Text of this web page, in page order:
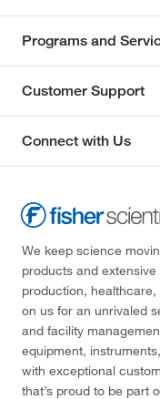
Programs and
Customer Support
Connect with Us
We keep science
products and
production,
on us for an unrivaled
and facility
equipment,
with exceptional
that’s proud to be part